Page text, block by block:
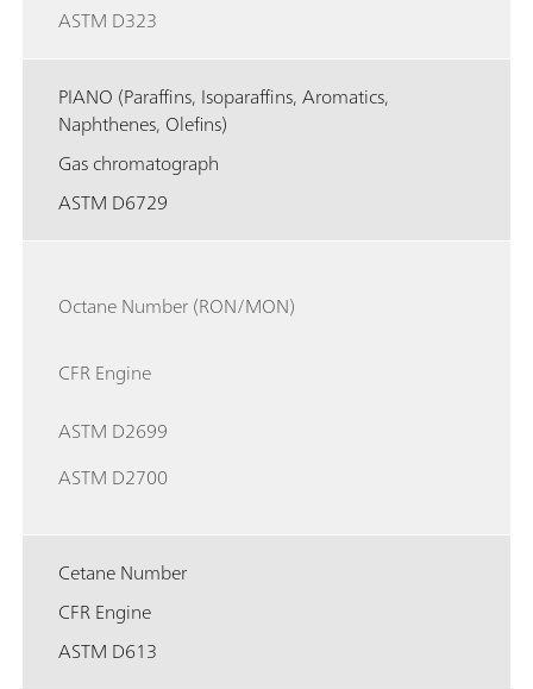
ASTM D323
PIANO (Paraffins, Isoparaffins, Aromatics,
Naphthenes, Olefins)
Gas chromatograph
ASTM D6729
Octane Number (RON/MON)
CFR Engine
ASTM D2699
ASTM D2700
Cetane Number
CFR Engine
ASTM D613